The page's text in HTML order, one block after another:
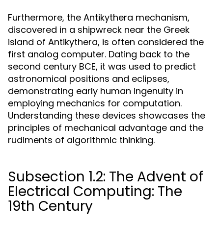
Furthermore, the Antikythera mechanism,
discovered in a shipwreck near the Greek
island of Antikythera, is often considered the
first analog computer. Dating back to the
second century BCE, it was used to predict
astronomical positions and eclipses,
demonstrating early human ingenuity in
employing mechanics for computation.
Understanding these devices showcases the
principles of mechanical advantage and the
rudiments of algorithmic thinking.
Subsection 1.2: The Advent of
Electrical Computing: The
19th Century